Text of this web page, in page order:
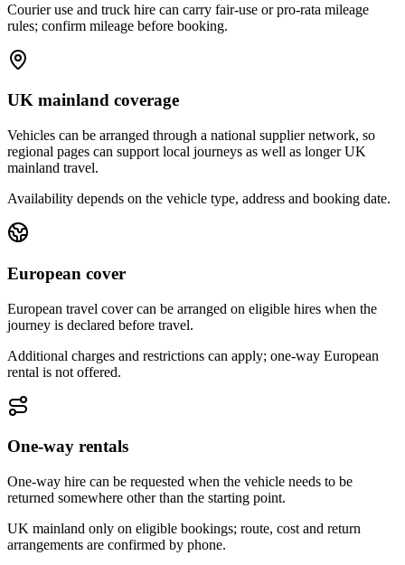
Courier use and truck hire can carry fair-use or pro-rata mileage
rules; confirm mileage before booking.
UK mainland coverage
Vehicles can be arranged through a national supplier network, so
regional pages can support local journeys as well as longer UK
mainland travel.
Availability depends on the vehicle type, address and booking date.
European cover
European travel cover can be arranged on eligible hires when the
journey is declared before travel.
Additional charges and restrictions can apply; one-way European
rental is not offered.
One-way rentals
One-way hire can be requested when the vehicle needs to be
returned somewhere other than the starting point.
UK mainland only on eligible bookings; route, cost and return
arrangements are confirmed by phone.